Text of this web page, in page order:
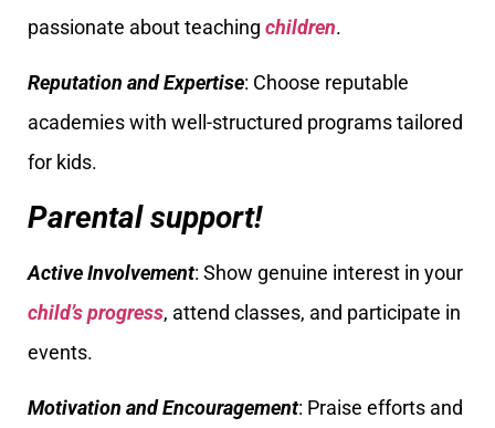
passionate about teaching children.
Reputation and Expertise: Choose reputable
academies with well-structured programs tailored
for kids.
Parental support!
Active Involvement: Show genuine interest in your
child’s progress, attend classes, and participate in
events.
Motivation and Encouragement: Praise efforts and